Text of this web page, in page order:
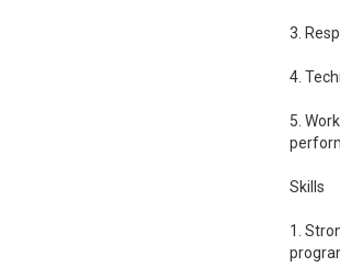
3.
4.
5.
Skills
1.